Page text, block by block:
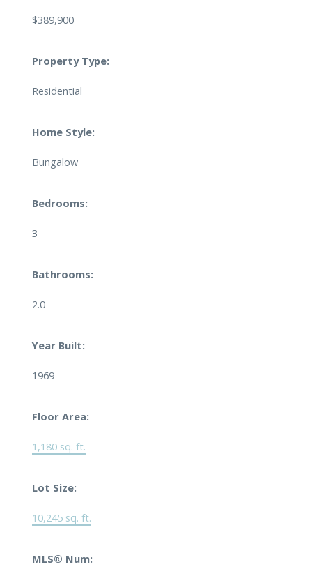
$389,900
Property Type:
Residential
Home Style:
Bungalow
Bedrooms:
3
Bathrooms:
2.0
Year Built:
1969
Floor Area:
1,180 sq. ft.
Lot Size:
10,245 sq. ft.
MLS® Num: